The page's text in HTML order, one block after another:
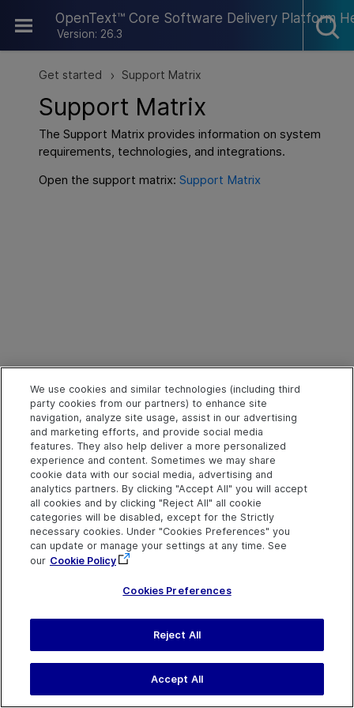
OpenText™ Core Software Delivery Platform
Version: 26.3
Skip To Main Content
Get started > Support Matrix
Support Matrix
The Support Matrix provides information on system
requirements, technologies, and integrations.
Open the support matrix:Support Matrix
Explore Connect Contact
Help Center Home
More ADM Help
Centers
Community
Marketplace
Try nowOpenText on LinkedIn
OpenText on Twitter
OpenText on Youtube
Send Help Center
Feedback
Get Support
We use cookies and similar technologies (including third
party cookies from our partners) to enhance site
navigation, analyze site usage, assist in our advertising
and marketing efforts, and provide social media
features. They also help deliver a more personalized
experience and content. Sometimes we may share
cookie data with our social media, advertising and
analytics partners. By clicking "Accept All" you will accept
all cookies and by clicking "Reject All" all cookie
categories will be disabled, except for the Strictly
necessary cookies. Under "Cookies Preferences" you
can update or manage your settings at any time. See
our Cookie Policy
Cookies Preferences
Reject All
Accept All